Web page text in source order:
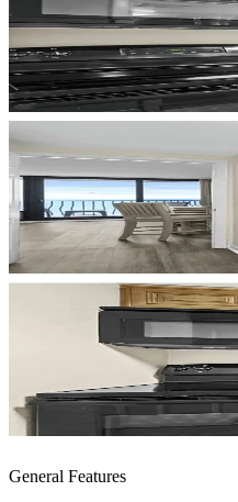
General Features